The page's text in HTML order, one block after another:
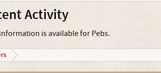
Activity
is available for Pebs.